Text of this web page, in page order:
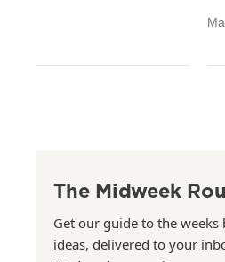
The Midweek
Get our guide to the weeks
ideas, delivered to your